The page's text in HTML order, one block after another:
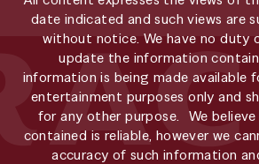
date indicated and such views are
without notice. We have no duty
update the information
information is being made available
entertainment purposes only and
for any other purpose. We
contained is reliable, however we
accuracy of such information